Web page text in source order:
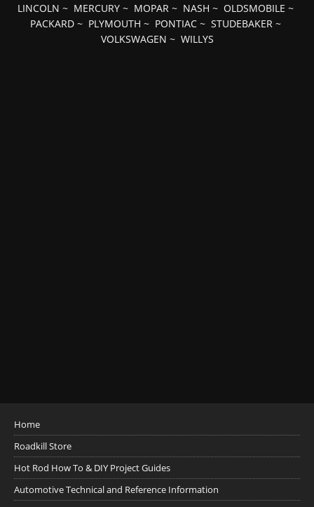
LINCOLN ~ MERCURY ~ MOPAR ~ NASH ~ OLDSMOBILE ~
PACKARD ~ PLYMOUTH ~ PONTIAC ~ STUDEBAKER ~
VOLKSWAGEN ~ WILLYS
Home
Roadkill Store
Hot Rod How To & DIY Project Guides
Automotive Technical and Reference Information